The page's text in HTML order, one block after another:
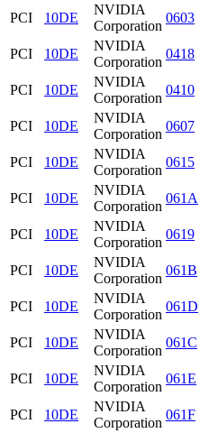
PCI
10DE
NVIDIA
Corporation
0603
PCI
10DE
NVIDIA
Corporation
0418
PCI
10DE
NVIDIA
Corporation
0410
PCI
10DE
NVIDIA
Corporation
0607
PCI
10DE
NVIDIA
Corporation
0615
PCI
10DE
NVIDIA
Corporation
061A
PCI
10DE
NVIDIA
Corporation
0619
PCI
10DE
NVIDIA
Corporation
061B
PCI
10DE
NVIDIA
Corporation
061D
PCI
10DE
NVIDIA
Corporation
061C
PCI
10DE
NVIDIA
Corporation
061E
PCI
10DE
NVIDIA
Corporation
061F